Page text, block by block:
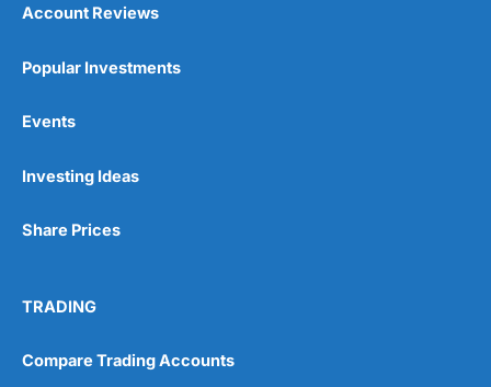
Wide range of spread betting markets
Post-trade analysis
No investing account
Pricing
Account Reviews
Popular Investments
Events
Investing Ideas
Share Prices
TRADING
Compare Trading Accounts